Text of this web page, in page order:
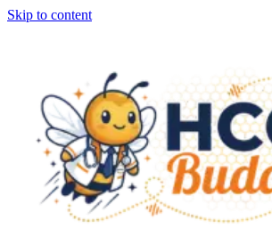
Skip to content